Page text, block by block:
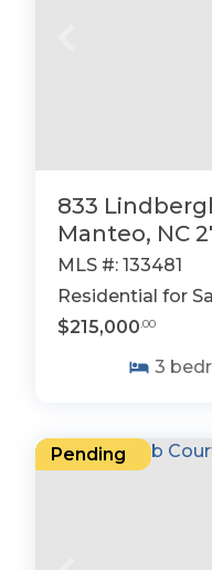
833
Manteo, NC
MLS #: 133481
Residential for
$215,000 .00
3
Pending